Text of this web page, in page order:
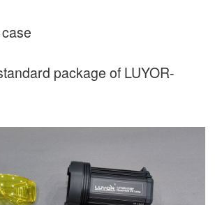
package of LUYOR-